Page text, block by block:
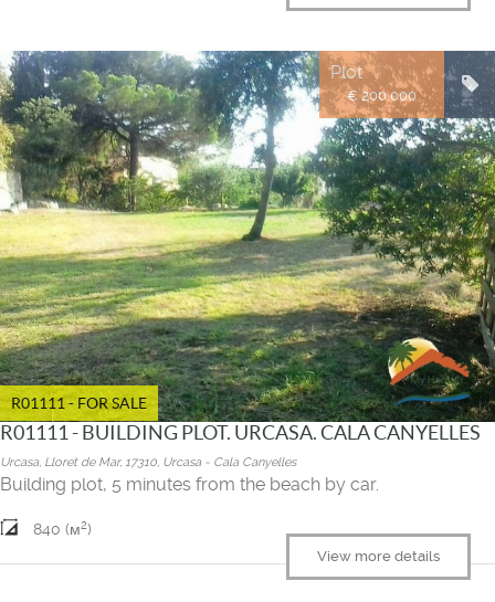
R01111 - FOR SALE
Plot
€ 200.000
R01111 - BUILDING PLOT. URCASA. CALA CANYELLES
Urcasa, Lloret de Mar, 17310, Urcasa - Cala Canyelles
Building plot, 5 minutes from the beach by car.
840 (м2)
View more details